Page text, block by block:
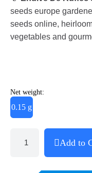
seeds europe
seeds online,
vegetables and
Net weight:
0.15 g
Add to